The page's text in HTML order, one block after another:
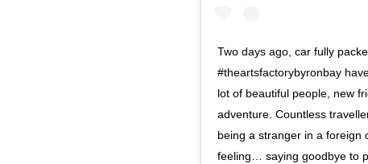
Two days ago, car fully
#theartsfactorybyronbay
lot of beautiful people, new
adventure. Countless
being a stranger in a foreign
feeling… saying goodbye to